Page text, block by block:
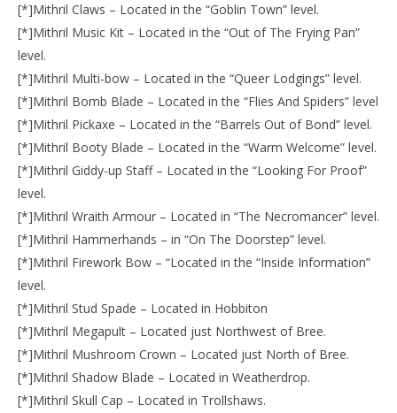
[*]Mithril Claws – Located in the “Goblin Town” level.
[*]Mithril Music Kit – Located in the “Out of The Frying Pan”
level.
[*]Mithril Multi-bow – Located in the “Queer Lodgings” level.
[*]Mithril Bomb Blade – Located in the “Flies And Spiders” level
[*]Mithril Pickaxe – Located in the “Barrels Out of Bond” level.
[*]Mithril Booty Blade – Located in the “Warm Welcome” level.
[*]Mithril Giddy-up Staff – Located in the “Looking For Proof”
level.
[*]Mithril Wraith Armour – Located in “The Necromancer” level.
[*]Mithril Hammerhands – in “On The Doorstep” level.
[*]Mithril Firework Bow – “Located in the “Inside Information”
level.
[*]Mithril Stud Spade – Located in Hobbiton
[*]Mithril Megapult – Located just Northwest of Bree.
[*]Mithril Mushroom Crown – Located just North of Bree.
[*]Mithril Shadow Blade – Located in Weatherdrop.
[*]Mithril Skull Cap – Located in Trollshaws.